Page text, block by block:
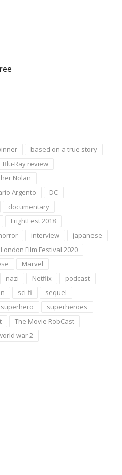
based on a true story
Blu-Ray review
Nolan
Argento
DC
documentary
FrightFest 2018
interview
japanese
London Film Festival 2020
Marvel
nazi Netflix
podcast
sci-fi
sequel
superhero
superheroes
The Movie RobCast
war 2